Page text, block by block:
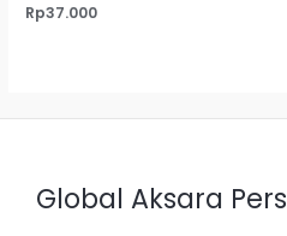
Dinilai
0
Rp37.000
Global Aksara Pers